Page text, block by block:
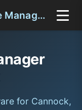
CRM Garage Manager Cannock
for Cannock,